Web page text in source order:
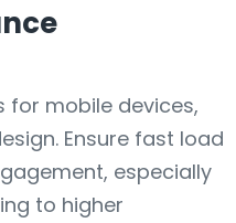
for mobile devices,
Ensure fast load
especially
to higher